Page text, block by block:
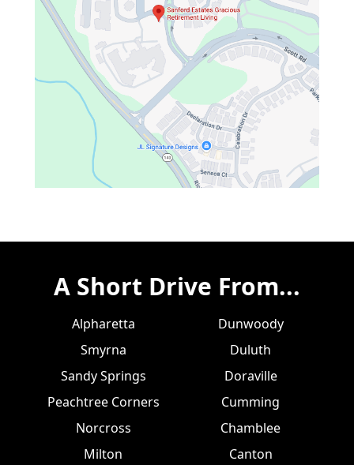
A Short Drive From...
Alpharetta
Smyrna
Sandy Springs
Peachtree Corners
Norcross
Milton
Dunwoody
Duluth
Doraville
Cumming
Chamblee
Canton